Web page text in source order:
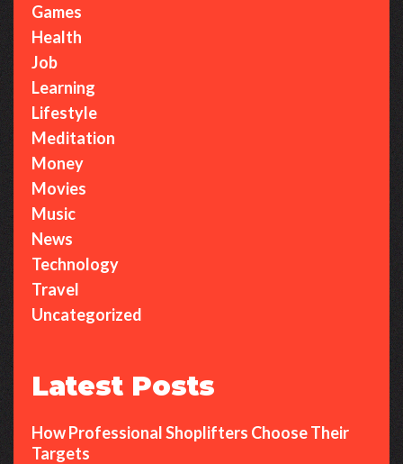
Games
Health
Job
Learning
Lifestyle
Meditation
Money
Movies
Music
News
Technology
Travel
Uncategorized
Latest Posts
How Professional Shoplifters Choose Their
Targets